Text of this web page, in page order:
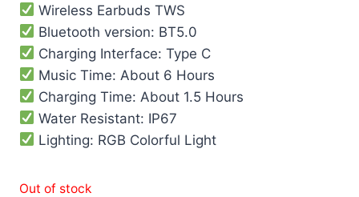
Wireless Earbuds TWS
Bluetooth version: BT5.0
Charging Interface: Type C
Music Time: About 6 Hours
Charging Time: About 1.5 Hours
Water Resistant: IP67
Lighting: RGB Colorful Light
Out of stock